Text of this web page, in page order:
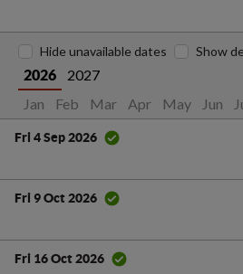
2026
2027
Jan
Feb Mar Apr May Jun
Hide unavailable dates Show
Fri 4 Sep 2026
Fri 9 Oct 2026
Fri 16 Oct 2026